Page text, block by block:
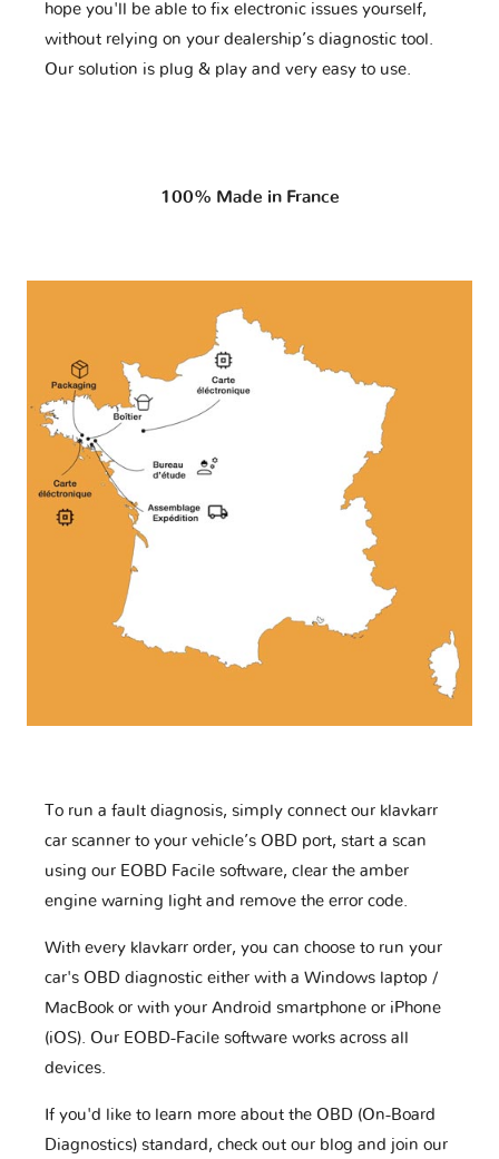
hope you'll be able to fix electronic issues yourself,
without relying on your dealership’s diagnostic tool.
Our solution is plug & play and very easy to use.
100% Made in France
To run a fault diagnosis, simply connect our klavkarr
car scanner to your vehicle’s OBD port, start a scan
using our EOBD Facile software, clear the amber
engine warning light and remove the error code.
With every klavkarr order, you can choose to run your
car's OBD diagnostic either with a Windows laptop /
MacBook or with your Android smartphone or iPhone
(iOS). Our EOBD-Facile software works across all
devices.
If you'd like to learn more about the OBD (On-Board
Diagnostics) standard, check out our blog and join our